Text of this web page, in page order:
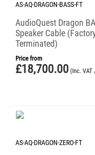
AS-AQ-DRAGON-BASS-FT
AudioQuest Dragon
Speaker Cable
Terminated)
Price from
£18,700.00 (Inc. VAT
AS-AQ-DRAGON-ZERO-FT